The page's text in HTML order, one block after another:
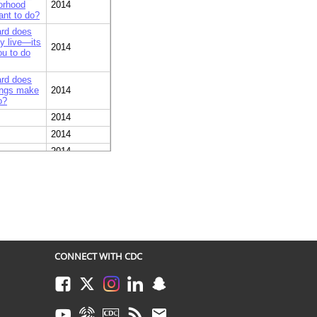
to do?
2014
does
live—its
to do
2014
does
make
2014
2014
2014
2014
as
2014
very
CONNECT WITH CDC
FacebookTwitterInstagramLinkedInSnapchat
YoutubeSyndicateCDC TVRSS Email